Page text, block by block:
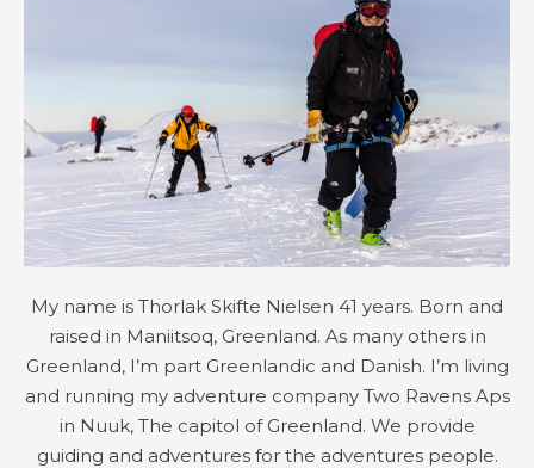
My name is Thorlak Skifte Nielsen 41 years. Born and
raised in Maniitsoq, Greenland. As many others in
Greenland, I’m part Greenlandic and Danish. I’m living
and running my adventure company Two Ravens Aps
in Nuuk, The capitol of Greenland. We provide
guiding and adventures for the adventures people.